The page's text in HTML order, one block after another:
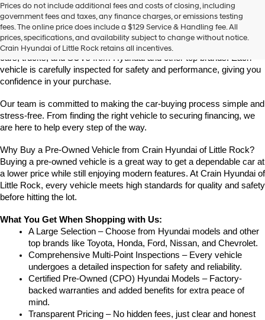
use
the
number
provided
to
make
telemarketing
calls
texts
via
automated
Carrier
may
apply.
Prices do not include additional fees and costs of closing, including
government fees and taxes, any finance charges, or emissions testing
fees. The online price does include a $129 Service & Handling fee. All
prices, specifications, and availability subject to change without notice.
Crain Hyundai of Little Rock retains all incentives.
Find High-Quality Pre-Owned Vehicles at Crain Hyundai of Little
Rock
Looking for a reliable pre-owned vehicle in Little Rock, Arkansas?
Crain Hyundai of Little Rock offers a great selection of quality used
cars, trucks, and SUVs from Hyundai and other top brands. Each
vehicle is carefully inspected for safety and performance, giving you
confidence in your purchase.
Our team is committed to making the car-buying process simple and
stress-free. From finding the right vehicle to securing financing, we
are here to help every step of the way.
Why Buy a Pre-Owned Vehicle from Crain Hyundai of Little Rock?
Buying a pre-owned vehicle is a great way to get a dependable car at
a lower price while still enjoying modern features. At Crain Hyundai of
Little Rock, every vehicle meets high standards for quality and safety
before hitting the lot.
What You Get When Shopping with Us:
A Large Selection – Choose from Hyundai models and other
top brands like Toyota, Honda, Ford, Nissan, and Chevrolet.
Comprehensive Multi-Point Inspections – Every vehicle
undergoes a detailed inspection for safety and reliability.
Certified Pre-Owned (CPO) Hyundai Models – Factory-
backed warranties and added benefits for extra peace of
mind.
Transparent Pricing – No hidden fees, just clear and honest